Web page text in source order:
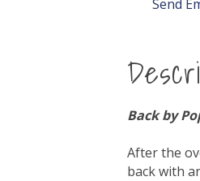
Send
Back by
After the
back with